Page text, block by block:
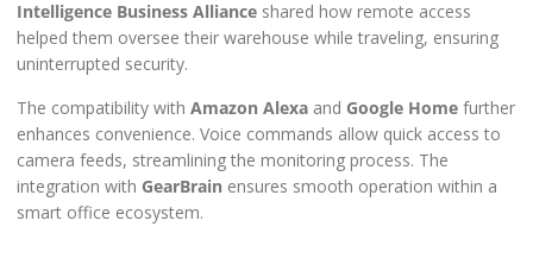
Intelligence Business Alliance shared how remote access
helped them oversee their warehouse while traveling, ensuring
uninterrupted security.
The compatibility with Amazon Alexa and Google Home further
enhances convenience. Voice commands allow quick access to
camera feeds, streamlining the monitoring process. The
integration with GearBrain ensures smooth operation within a
smart office ecosystem.